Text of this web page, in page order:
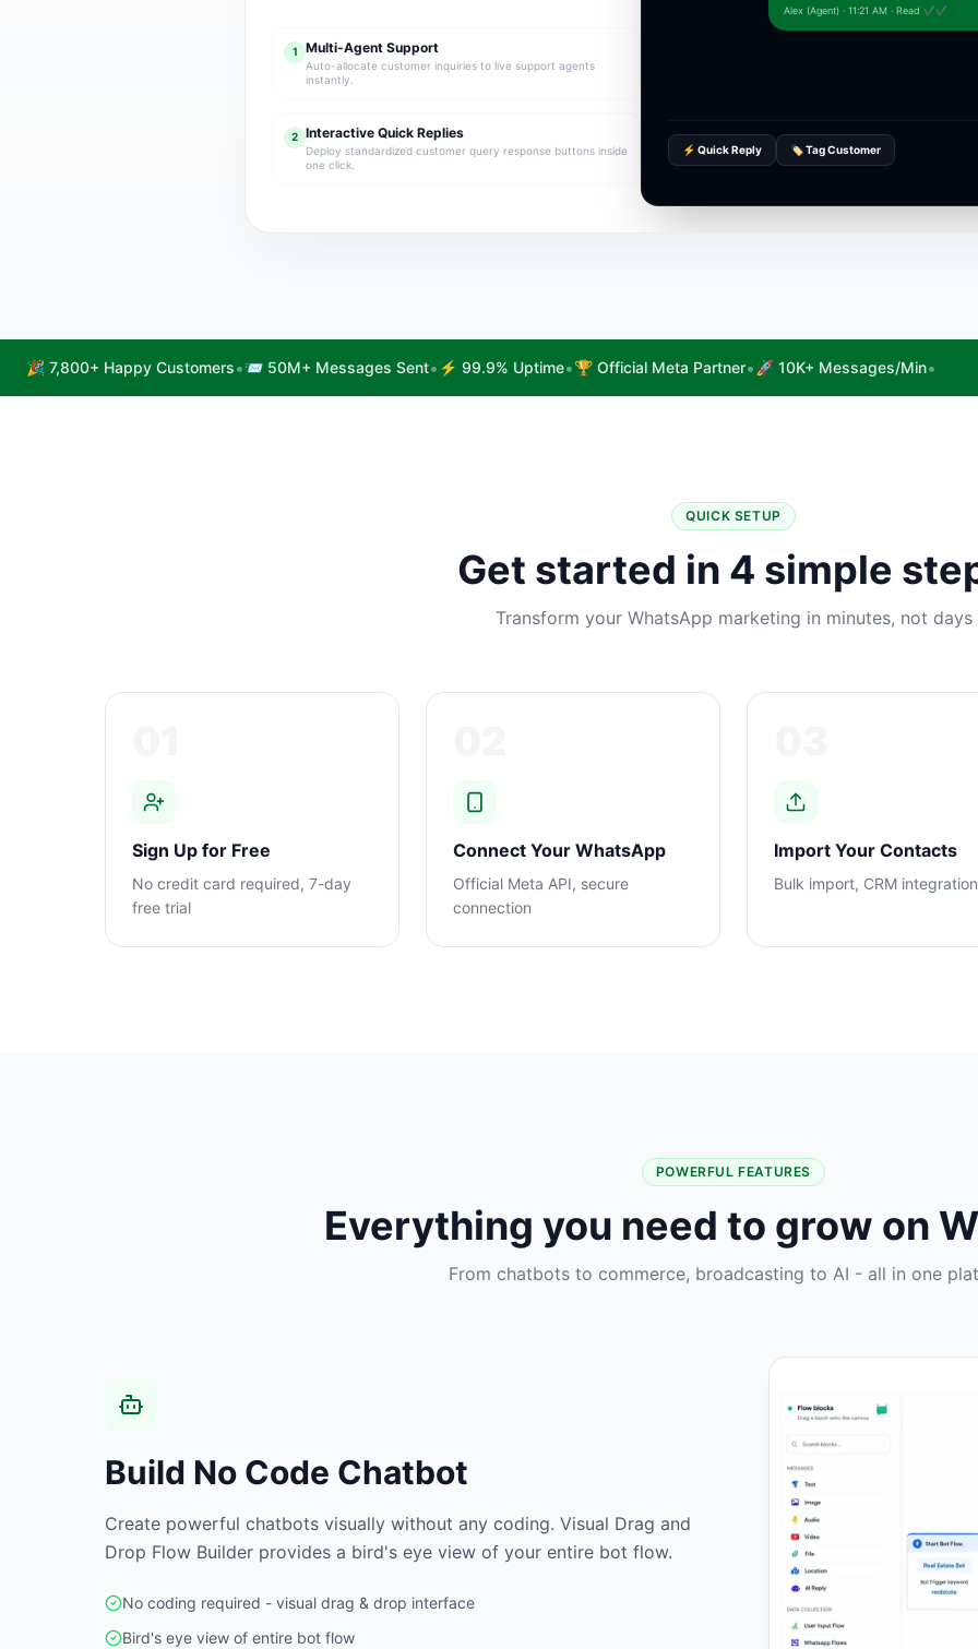
1 Multi-Agent Support
Auto-allocate customer inquiries to live support agents
instantly.
2 Interactive Quick Replies
Deploy standardized customer query response buttons inside
one click.
Alex (Agent) · 11:21 AM · Read ✔✔
⚡ Quick Reply 🏷️ Tag Customer
🎉 7,800+ Happy Customers•📨 50M+ Messages Sent• ⚡ 99.9% Uptime•🏆 Official Meta Partner•🚀 10K+ Messages/Min•
QUICK SETUP
Get started in 4 simple
Transform your WhatsApp marketing in minutes, not days
Sign Up for Free
No credit card required, 7-day
free trial
Connect Your WhatsApp
Official Meta API, secure
connection
Import Your Contacts
Bulk import, CRM
POWERFUL FEATURES
Everything you need to grow on
From chatbots to commerce, broadcasting to AI - all in one
Build No Code Chatbot
Create powerful chatbots visually without any coding. Visual Drag and
Drop Flow Builder provides a bird's eye view of your entire bot flow.
No coding required - visual drag & drop interface
Bird's eye view of entire bot flow